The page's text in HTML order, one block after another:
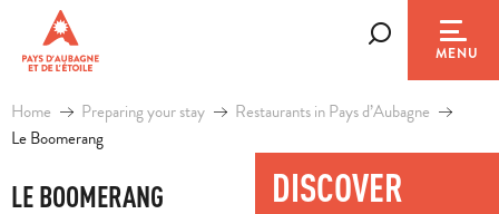
contenu
principal
MENU
DISCOVER
Home Preparing your stay
Restaurants in Pays d’Aubagne
Le Boomerang
LE BOOMERANG